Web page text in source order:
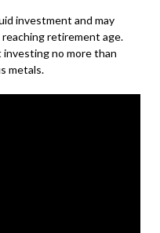
investment and may
retirement age.
no more than
metals.